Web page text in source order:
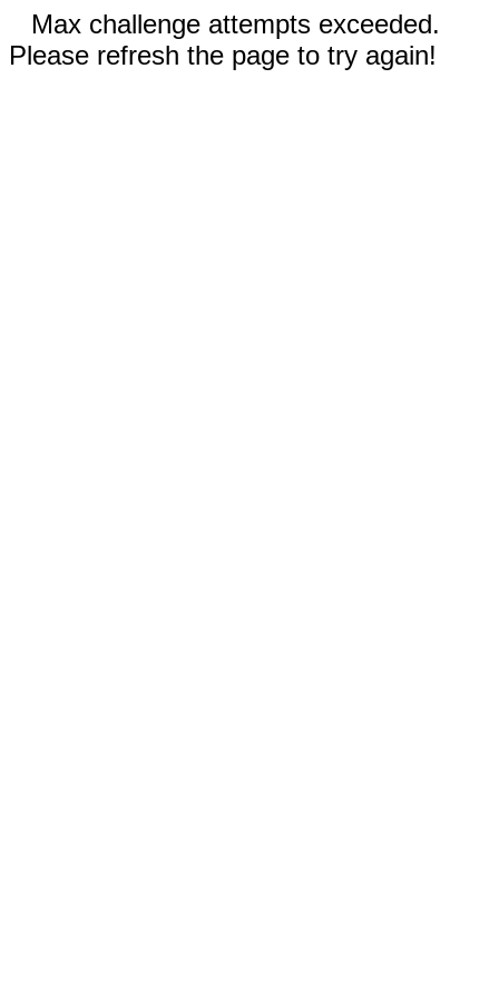
Max challenge attempts exceeded.
Please refresh the page to try again!